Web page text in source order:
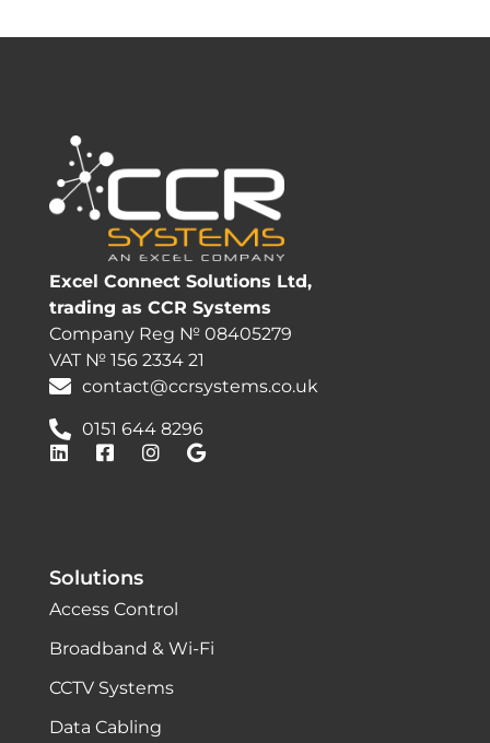
Excel Connect Solutions Ltd,
trading as CCR Systems
Company Reg № 08405279
VAT № 156 2334 21
contact@ccrsystems.co.uk
0151 644 8296
Solutions
Access Control
Broadband & Wi-Fi
CCTV Systems
Data Cabling